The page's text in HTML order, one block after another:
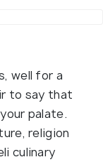
well for a
to say that
palate.
religion
culinary